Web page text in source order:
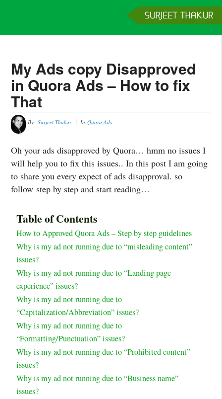
My Ads copy Disapproved
in Quora Ads – How to fix
That
By: Surjeet Thakur In:Quora Ads
Oh your ads disapproved by Quora… hmm no issues I
will help you to fix this issues.. In this post I am going
to share you every expect of ads disapproval. so
follow step by step and start reading…
Table of Contents
How to Approved Quora Ads – Step by step guidelines
Why is my ad not running due to “misleading content”
issues?
Why is my ad not running due to “Landing page
experience” issues?
Why is my ad not running due to
“Capitalization/Abbreviation” issues?
Why is my ad not running due to
“Formatting/Punctuation” issues?
Why is my ad not running due to “Prohibited content”
issues?
Why is my ad not running due to “Business name”
issues?